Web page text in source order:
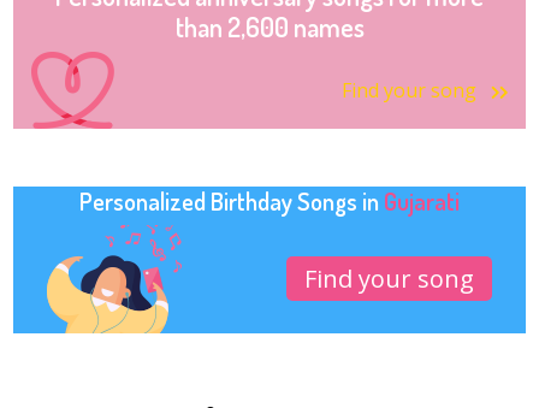
than 2,600 names
Find your song
Personalized Birthday Songs in Gujarati
Find your song